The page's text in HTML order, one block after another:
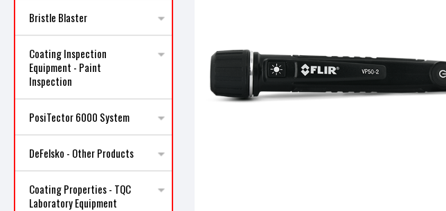
Bristle Blaster
Coating Inspection
Equipment - Paint
Inspection
PosiTector 6000 System
DeFelsko - Other Products
Coating Properties - TQC
Laboratory Equipment